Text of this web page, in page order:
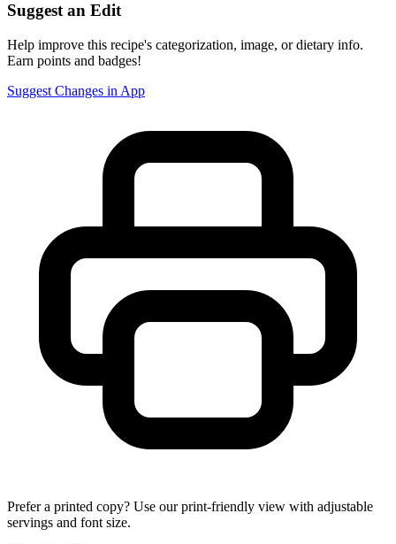
Suggest an Edit
Help improve this recipe's categorization, image, or dietary info.
Earn points and badges!
Suggest Changes in App
Prefer a printed copy? Use our print-friendly view with adjustable
servings and font size.